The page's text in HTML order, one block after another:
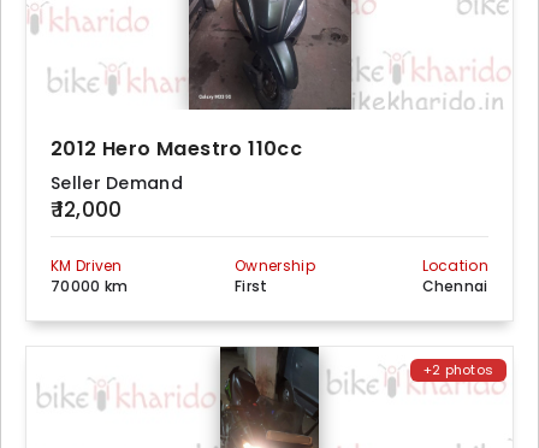
2012 Hero Maestro 110cc
Seller Demand
₹ 12,000
KM Driven
70000 km
Ownership
First
Location
Chennai
+2 photos